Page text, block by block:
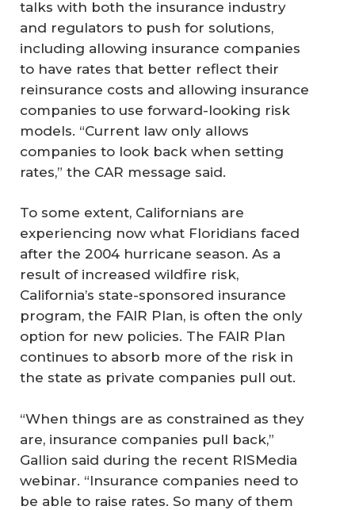
talks with both the insurance industry
and regulators to push for solutions,
including allowing insurance companies
to have rates that better reflect their
reinsurance costs and allowing insurance
companies to use forward-looking risk
models. “Current law only allows
companies to look back when setting
rates,” the CAR message said.
To some extent, Californians are
experiencing now what Floridians faced
after the 2004 hurricane season. As a
result of increased wildfire risk,
California’s state-sponsored insurance
program, the FAIR Plan, is often the only
option for new policies. The FAIR Plan
continues to absorb more of the risk in
the state as private companies pull out.
“When things are as constrained as they
are, insurance companies pull back,”
Gallion said during the recent RISMedia
webinar. “Insurance companies need to
be able to raise rates. So many of them